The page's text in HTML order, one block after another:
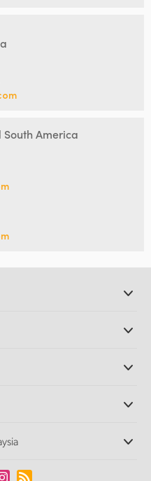
America